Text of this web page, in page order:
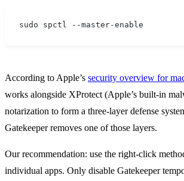
sudo spctl --master-enable
According to Apple’s security overview for
works alongside XProtect (Apple’s built-in
notarization to form a three-layer defense
Gatekeeper removes one of those layers.
Our recommendation: use the right-click
individual apps. Only disable Gatekeeper